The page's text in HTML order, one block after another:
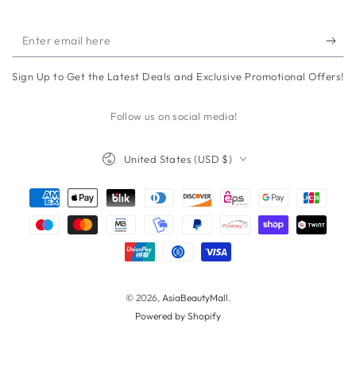
Enter
email
here
Sign Up to Get the Latest Deals and Exclusive Promotional Offers!
Follow us on social media!
© 2026, AsiaBeautyMall.
Powered by Shopify
United States (USD $)
Payment
methods